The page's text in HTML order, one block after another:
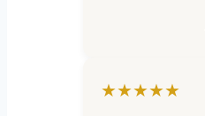
★★★★★